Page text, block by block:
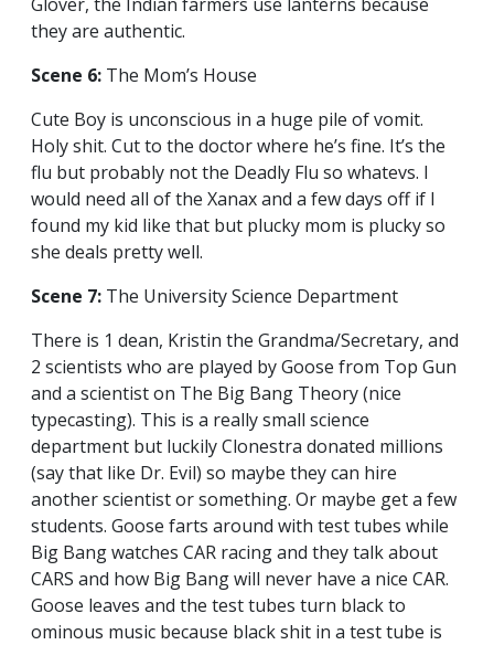
they are authentic.
Scene 6: The Mom’s House
Cute Boy is unconscious in a huge pile of vomit.
Holy shit. Cut to the doctor where he’s fine. It’s the
flu but probably not the Deadly Flu so whatevs. I
would need all of the Xanax and a few days off if I
found my kid like that but plucky mom is plucky so
she deals pretty well.
Scene 7: The University Science Department
There is 1 dean, Kristin the Grandma/Secretary, and
2 scientists who are played by Goose from Top Gun
and a scientist on The Big Bang Theory (nice
typecasting). This is a really small science
department but luckily Clonestra donated millions
(say that like Dr. Evil) so maybe they can hire
another scientist or something. Or maybe get a few
students. Goose farts around with test tubes while
Big Bang watches CAR racing and they talk about
CARS and how Big Bang will never have a nice CAR.
Goose leaves and the test tubes turn black to
ominous music because black shit in a test tube is